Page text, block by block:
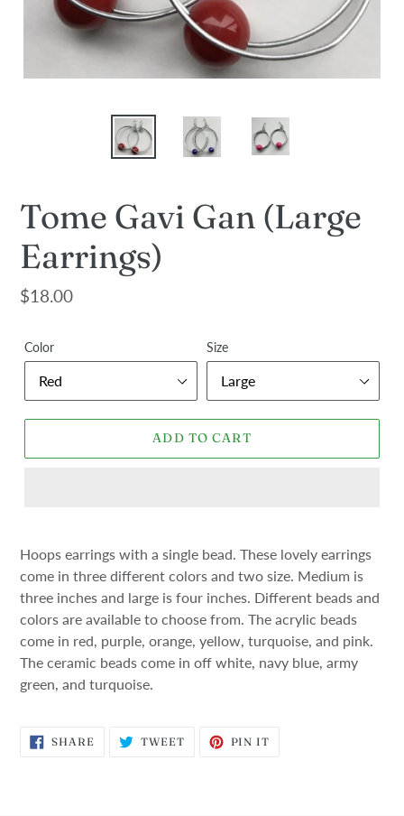
Tome Gavi Gan (Large
Earrings)
Regular
$18.00
Color Size
ADD TO CART
Hoops earrings with a single bead. These lovely earrings
come in three different colors and two size. Medium is
three inches and large is four inches. Different beads and
colors are available to choose from. The acrylic beads
come in red, purple, orange, yellow, turquoise, and pink.
The ceramic beads come in off white, navy blue, army
green, and turquoise.
SHARE SHARE
ON
TWEETTWEET PIN IT